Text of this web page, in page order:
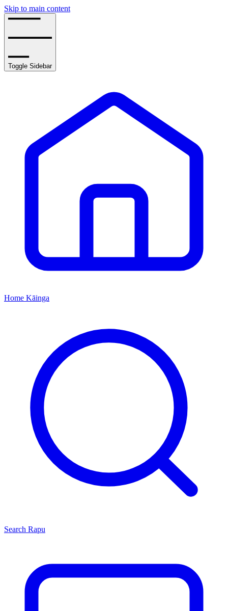
Skip to main content
Toggle Sidebar
Home Kāinga
Search Rapu